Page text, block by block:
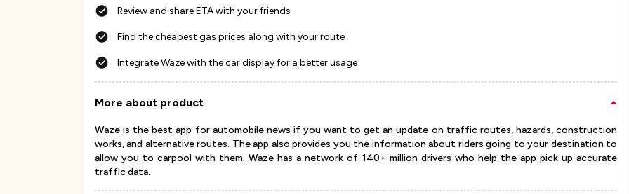
Review and share ETA with your friends
Find the cheapest gas prices along with your route
Integrate Waze with the car display for a better usage
More about product
Waze is the best app for automobile news if you want to get an update on traffic routes, hazards, construction
works, and alternative routes. The app also provides you the information about riders going to your destination to
allow you to carpool with them. Waze has a network of 140+ million drivers who help the app pick up accurate
traffic data.